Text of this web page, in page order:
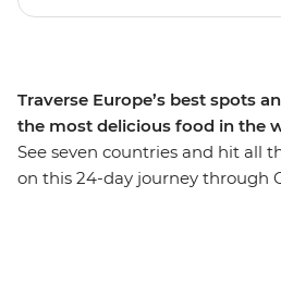
Traverse Europe’s best spots
the most delicious food in the
See seven countries and hit all
on this 24-day journey through